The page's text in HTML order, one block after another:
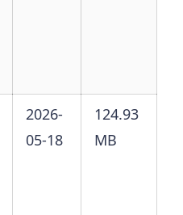
2026-
05-18
124.93
MB